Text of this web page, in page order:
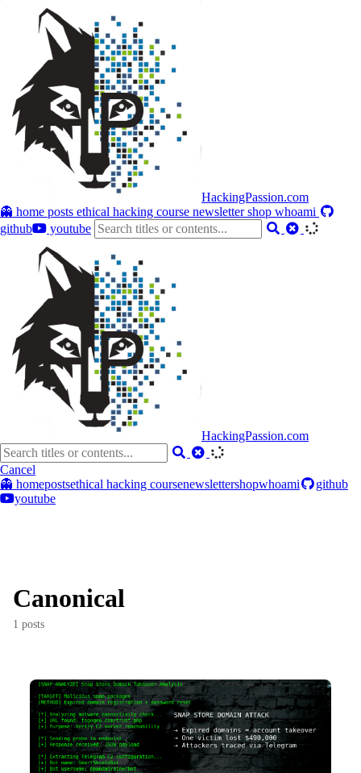
HackingPassion.com
👻 home posts ethical hacking course newslettershop whoami
github
youtube
HackingPassion.com
Cancel
👻 homepostsethical hacking coursenewslettershopwhoami
github
youtube
Canonical
1 posts